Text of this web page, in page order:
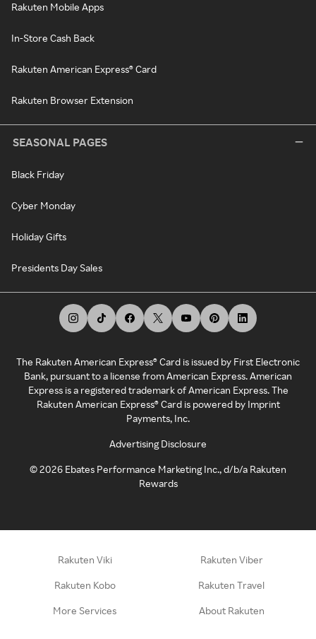
Rakuten Mobile Apps
In-Store Cash Back
Rakuten American Express® Card
Rakuten Browser Extension
SEASONAL PAGES
Black Friday
Cyber Monday
Holiday Gifts
Presidents Day Sales
The Rakuten American Express® Card is issued by First Electronic
Bank, pursuant to a license from American Express. American
Express is a registered trademark of American Express. The
Rakuten American Express® Card is powered by Imprint
Payments, Inc.
Advertising Disclosure
©2026 Ebates Performance Marketing Inc., d/b/a Rakuten
Rewards
Rakuten Viki Rakuten Viber
Rakuten Kobo Rakuten Travel
More Services About Rakuten